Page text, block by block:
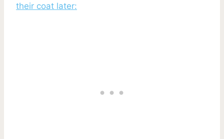
their coat later: